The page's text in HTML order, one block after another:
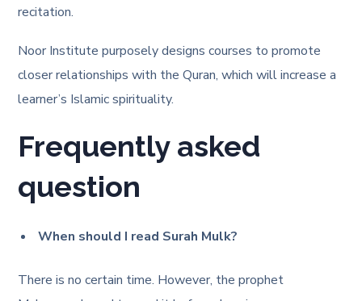
recitation.
Noor Institute purposely designs courses to promote
closer relationships with the Quran, which will increase a
learner’s Islamic spirituality.
Frequently asked
question
When should I read Surah Mulk?
There is no certain time. However, the prophet